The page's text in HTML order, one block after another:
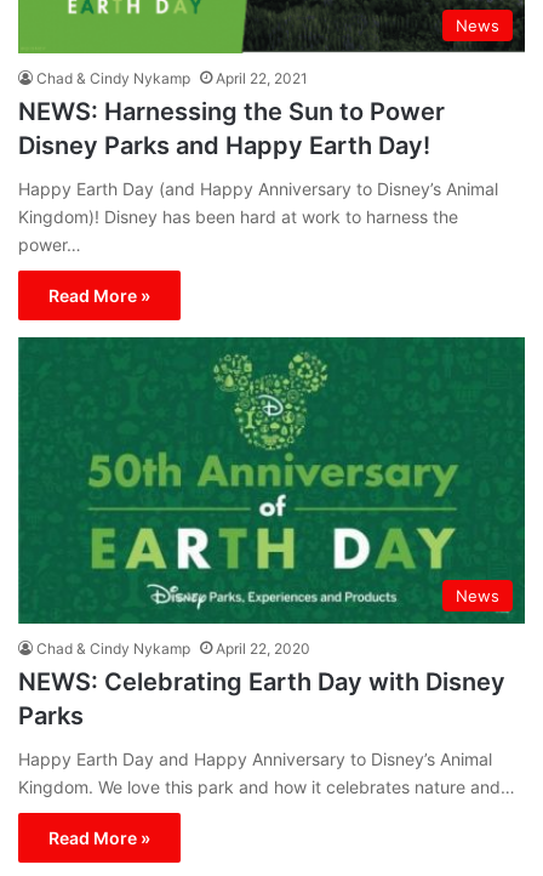
News
Chad & Cindy Nykamp April 22, 2021
NEWS: Harnessing the Sun to Power
Disney Parks and Happy Earth Day!
Happy Earth Day (and Happy Anniversary to Disney’s Animal
Kingdom)! Disney has been hard at work to harness the
power…
Read More »
News
Chad & Cindy Nykamp April 22, 2020
NEWS: Celebrating Earth Day with Disney
Parks
Happy Earth Day and Happy Anniversary to Disney’s Animal
Kingdom. We love this park and how it celebrates nature and…
Read More »